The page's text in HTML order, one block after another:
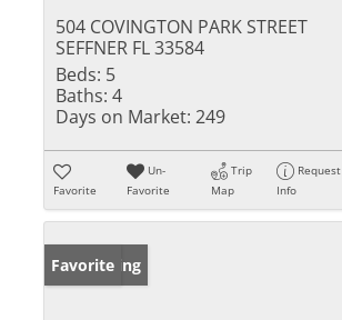
504 COVINGTON PARK STREET
SEFFNER FL 33584
Beds: 5
Baths: 4
Days on Market: 249
Favorite
Un-
Favorite
Trip
Map
Request
Info
New Listing
Favorite